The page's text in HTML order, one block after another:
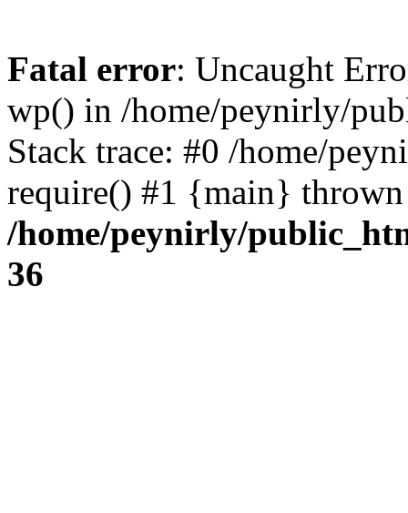
Fatal error: Uncaught
wp() in /home/peynirly/
Stack trace: #0 /home/
require() #1 {main}
/home/peynirly/
36